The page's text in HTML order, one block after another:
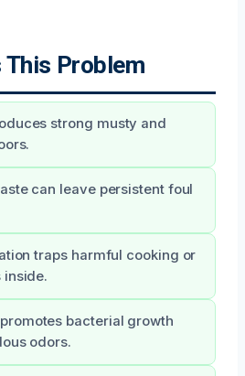
This Problem
strong musty and
can leave persistent foul
traps harmful cooking or
inside.
bacterial growth
odors.